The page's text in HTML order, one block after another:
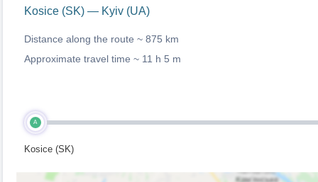
Kosice (SK) — Kyiv (UA)
Distance along the route ~ 875 km
Approximate travel time ~ 11 h 5 m
A
Kosice (SK)